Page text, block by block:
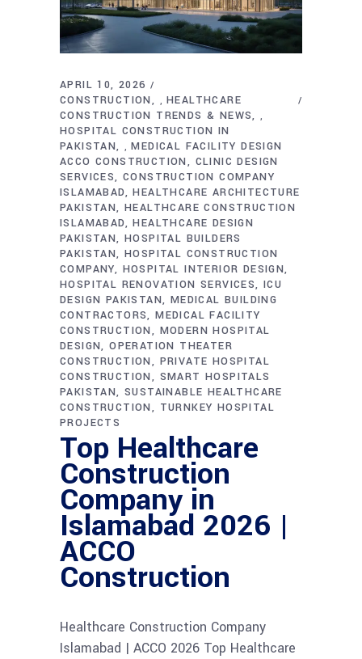
APRIL 10, 2026
CONSTRUCTION
,HEALTHCARE
CONSTRUCTION TRENDS & NEWS
,
HOSPITAL CONSTRUCTION IN
PAKISTAN
,MEDICAL FACILITY DESIGN
ACCO CONSTRUCTION
CLINIC DESIGN
SERVICES CONSTRUCTION COMPANY
ISLAMABAD HEALTHCARE ARCHITECTURE
PAKISTAN HEALTHCARE CONSTRUCTION
ISLAMABAD HEALTHCARE DESIGN
PAKISTAN HOSPITAL BUILDERS
PAKISTAN HOSPITAL CONSTRUCTION
COMPANY
HOSPITAL INTERIOR DESIGN
HOSPITAL RENOVATION SERVICES ICU
DESIGN PAKISTAN MEDICAL BUILDING
CONTRACTORS MEDICAL FACILITY
CONSTRUCTION
MODERN HOSPITAL
DESIGN OPERATION THEATER
CONSTRUCTION
PRIVATE HOSPITAL
CONSTRUCTION
SMART HOSPITALS
PAKISTAN SUSTAINABLE HEALTHCARE
CONSTRUCTION
TURNKEY HOSPITAL
PROJECTS
Top Healthcare
Construction
Company in
Islamabad 2026 |
ACCO
Construction
Healthcare Construction Company
Islamabad | ACCO 2026 Top Healthcare